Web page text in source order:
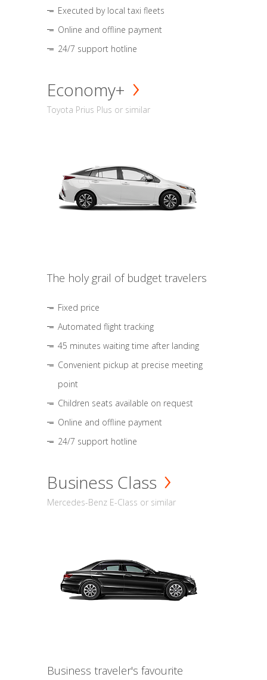
Executed by local taxi fleets
Online and offline payment
24/7 support hotline
Economy+
Toyota Prius Plus or similar
The holy grail of budget travelers
Fixed price
Automated flight tracking
45 minutes waiting time after landing
Convenient pickup at precise meeting
point
Children seats available on request
Online and offline payment
24/7 support hotline
Business Class
Mercedes-Benz E-Class or similar
Business traveler's favourite